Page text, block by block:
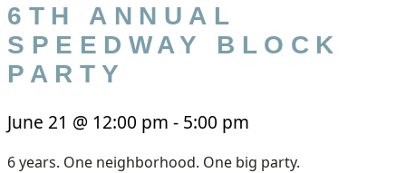
6TH ANNUAL
SPEEDWAY BLOCK
PARTY
June 21 @ 12:00 pm - 5:00 pm
6 years. One neighborhood. One big party.